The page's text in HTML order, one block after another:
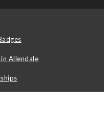
Allendale